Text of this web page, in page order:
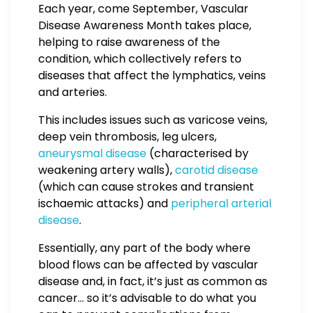
Each year, come September, Vascular
Disease Awareness Month takes place,
helping to raise awareness of the
condition, which collectively refers to
diseases that affect the lymphatics, veins
and arteries.
This includes issues such as varicose veins,
deep vein thrombosis, leg ulcers,
aneurysmal disease (characterised by
weakening artery walls),carotid disease
(which can cause strokes and transient
ischaemic attacks) and peripheral arterial
disease.
Essentially, any part of the body where
blood flows can be affected by vascular
disease and, in fact, it’s just as common as
cancer… so it’s advisable to do what you